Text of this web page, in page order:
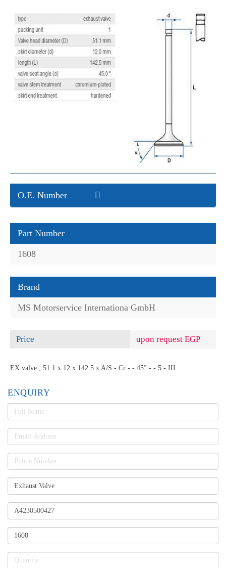
O.E. Number
Part Number
1608
Brand
MS Motorservice Internationa GmbH
Price upon request EGP
EX valve ; 51.1 x 12 x 142.5 x A/S - Cr - - 45° - - 5 - III
ENQUIRY